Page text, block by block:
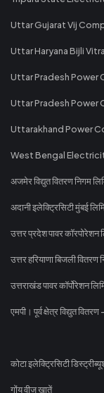
Uttar Gujarat Vij
Uttar Haryana Bijli
Uttar Pradesh Power
Uttar Pradesh Power
Uttarakhand Power
West Bengal
अजमेर विद्युत वितरण निगम
अदानी इलेक्ट्रिसिटी मुंबई
उत्तर प्रदेश पावर
उत्तर हरियाणा बिजली
उत्तराखंड पावर कॉर्पोरेशन
एमपी। पूर्व क्षेत्र विद्युत वितरण
कोटा इलेक्ट्रिसिटी
गोंय वीज खातें